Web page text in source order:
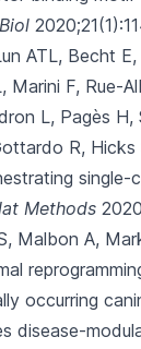
ATL, Becht
, Marini F, Rue-
L, Pagès H,
R, Hicks
single-
Methods
Malbon A,
occurring
disease-